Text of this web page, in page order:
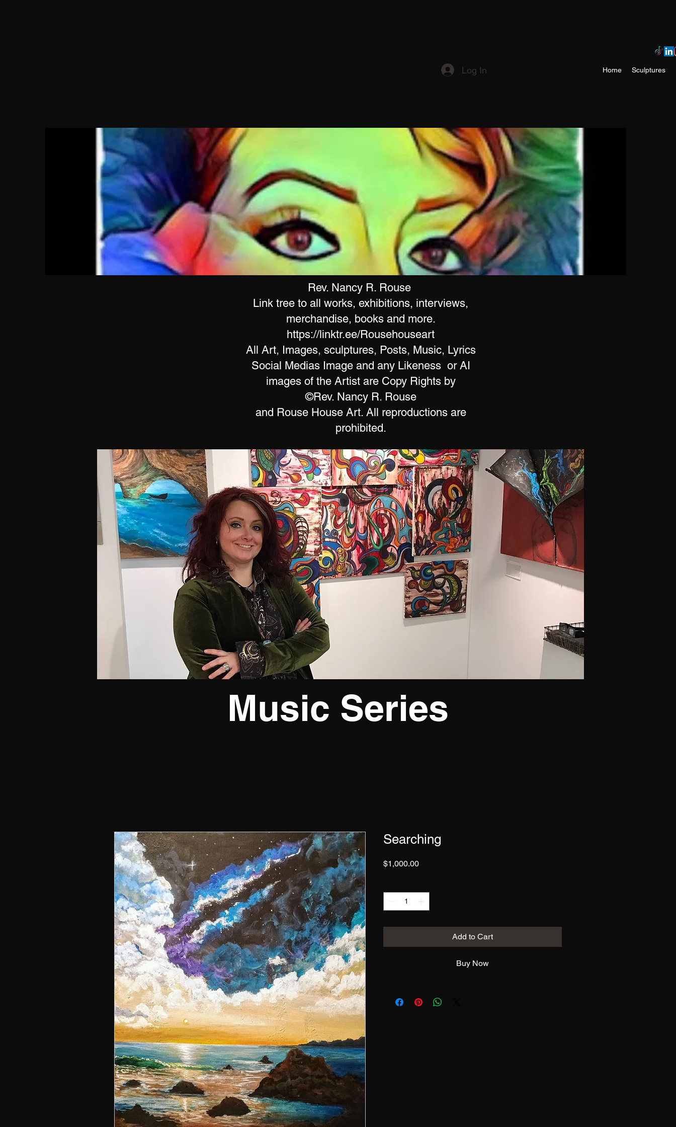
Music Series
Log In
Rev. Nancy R. Rouse
Link tree to all works, exhibitions, interviews,
merchandise, books and more.
https://linktr.ee/Rousehouseart
All Art, Images, sculptures, Posts, Music, Lyrics
Social Medias Image and any Likeness or AI
images of the Artist are Copy Rights by
©Rev. Nancy R. Rouse
and Rouse House Art. All reproductions are
prohibited.
Home Sculptures
Searching
$1,000.00Price
Add to Cart
Buy Now